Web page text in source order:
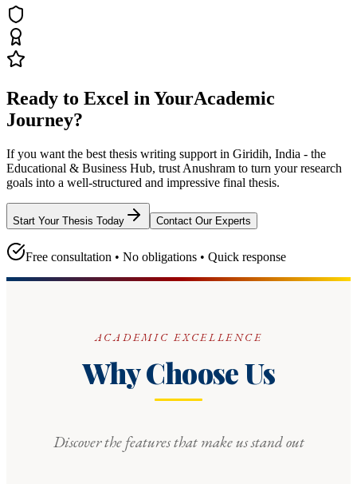
Ready to Excel in YourAcademic
Journey?
If you want the best thesis writing support in Giridih, India - the
Educational & Business Hub, trust Anushram to turn your research
goals into a well-structured and impressive final thesis.
Start Your Thesis Today Contact Our Experts
Free consultation • No obligations • Quick response
ACADEMIC EXCELLENCE
Why Choose Us
Discover the features that make us stand out